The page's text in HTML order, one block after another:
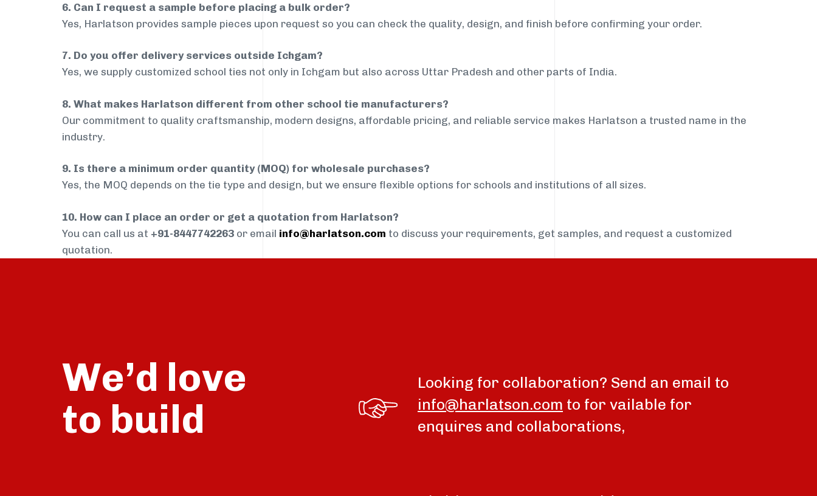
6. Can I request a sample before placing a bulk order?
Yes, Harlatson provides sample pieces upon request so you can check the quality, design, and finish before confirming your order.
7. Do you offer delivery services outside Ichgam?
Yes, we supply customized school ties not only in Ichgam but also across Uttar Pradesh and other parts of India.
8. What makes Harlatson different from other school tie manufacturers?
Our commitment to quality craftsmanship, modern designs, affordable pricing, and reliable service makes Harlatson a trusted name in the
industry.
9. Is there a minimum order quantity (MOQ) for wholesale purchases?
Yes, the MOQ depends on the tie type and design, but we ensure flexible options for schools and institutions of all sizes.
10. How can I place an order or get a quotation from Harlatson?
You can call us at +91-8447742263 or email info@harlatson.com to discuss your requirements, get samples, and request a customized
quotation.
We’d love
to build
Looking for collaboration? Send an email to
info@harlatson.com to for vailable for
enquires and collaborations,